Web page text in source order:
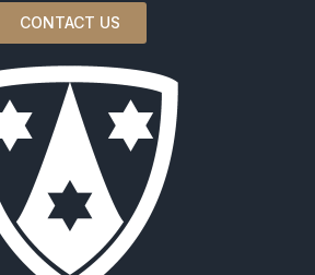
CONTACT US